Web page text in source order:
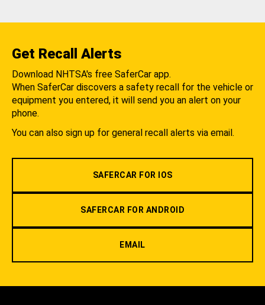
Get Recall Alerts
Download NHTSA's free SaferCar app.
When SaferCar discovers a safety recall for the vehicle or
equipment you entered, it will send you an alert on your
phone.
You can also sign up for general recall alerts via email.
SAFERCAR FOR IOS
SAFERCAR FOR ANDROID
EMAIL